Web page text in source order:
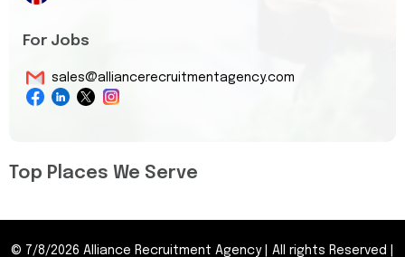
For Jobs
sales@alliancerecruitmentagency.com
Top Places We Serve
© 7/8/2026 Alliance Recruitment Agency All rights Reserved